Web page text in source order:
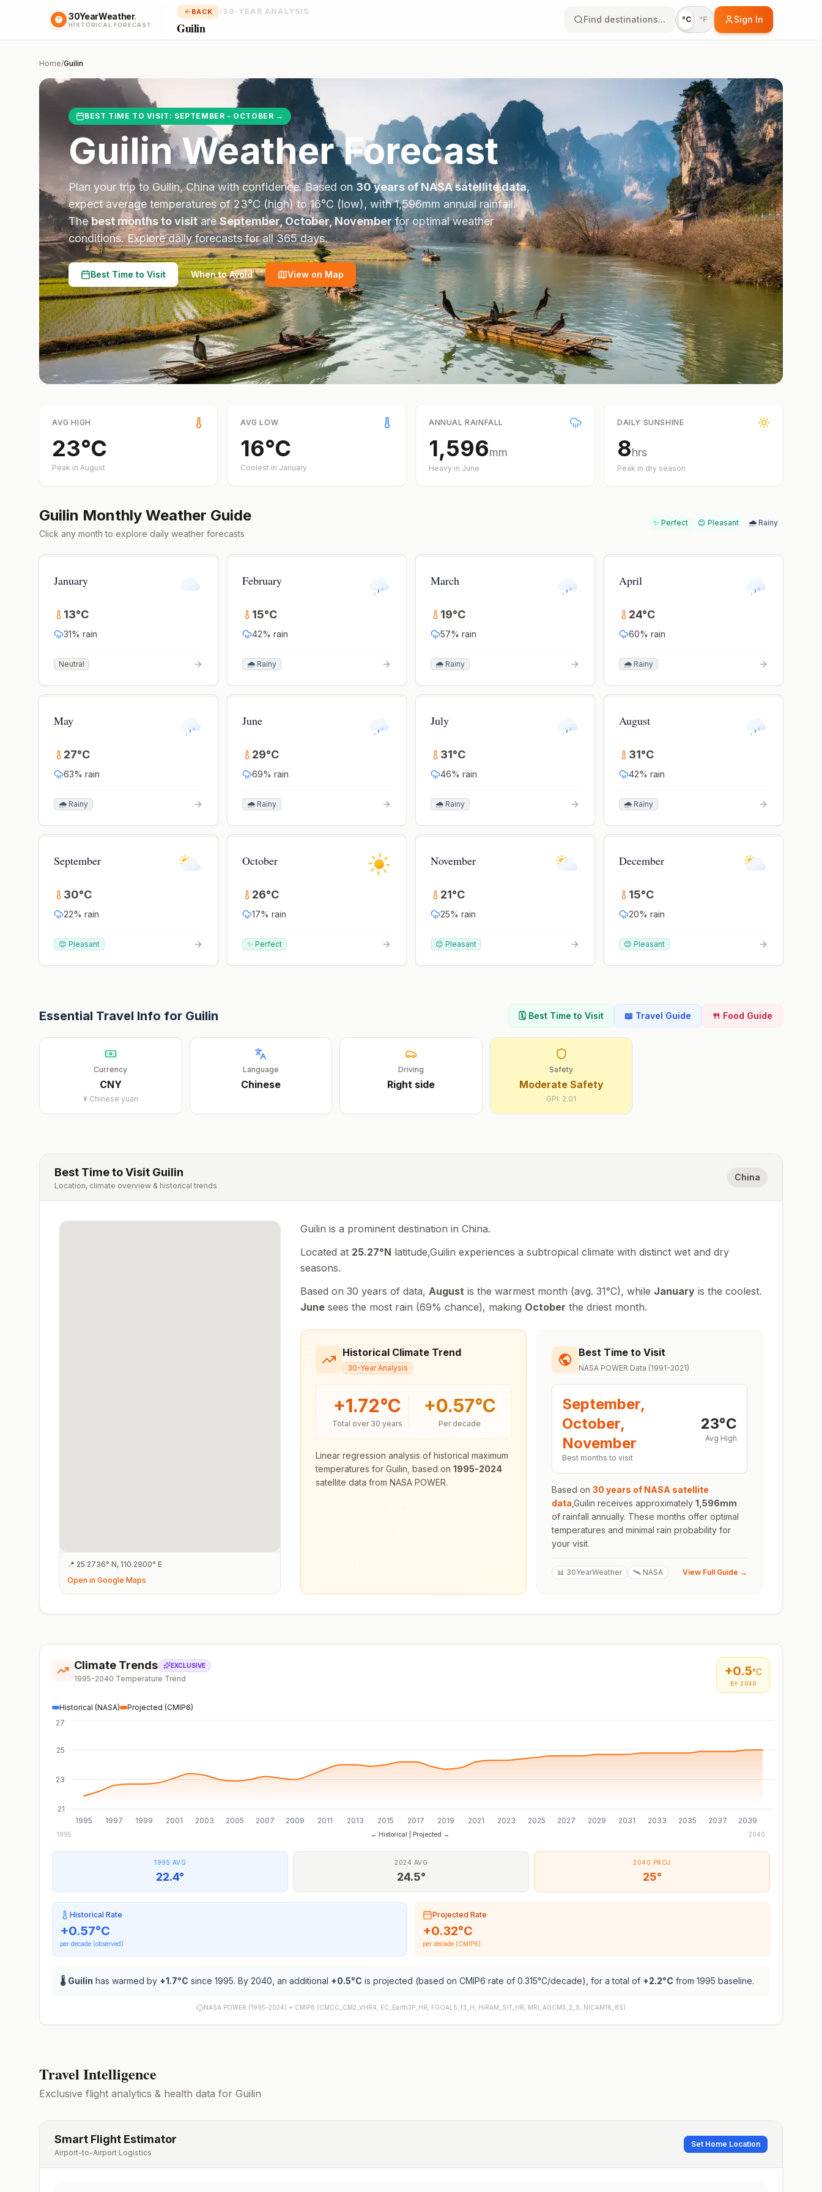
30YearWeather.
HISTORICAL FORECAST
BACK / 30-YEAR ANALYSIS
Guilin
Find destinations... °C °F Sign In
Home/Guilin
BEST TIME TO VISIT: SEPTEMBER - OCTOBER →
GuilinWeather Forecast
Plan your trip to Guilin,Chinawith confidence. Based on 30 years of NASA satellite data,
expect average temperatures of23°C(high) to 16°C (low), with1,596mm annual rainfall.
Thebest months to visitareSeptember, October, Novemberfor optimal weather
conditions. Explore daily forecasts for all 365 days.
Best Time to Visit When to Avoid View on Map
AVG HIGH
23°C
Peak in August
AVG LOW
16°C
Coolest in January
ANNUAL RAINFALL
1,596mm
Heavy in June
DAILY SUNSHINE
8hrs
Peak in dry season
Guilin Monthly Weather Guide
Click any month to explore daily weather forecasts
✨ Perfect 😊 Pleasant 🌧️ Rainy
January
13°C
31% rain
Neutral
February
15°C
42% rain
🌧️ Rainy
March
19°C
57% rain
🌧️ Rainy
April
24°C
60% rain
🌧️ Rainy
May
27°C
63% rain
🌧️ Rainy
June
29°C
69% rain
🌧️ Rainy
July
31°C
46% rain
🌧️ Rainy
August
31°C
42% rain
🌧️ Rainy
September
30°C
22% rain
😊 Pleasant
October
26°C
17% rain
✨ Perfect
November
21°C
25% rain
😊 Pleasant
December
15°C
20% rain
😊 Pleasant
Essential Travel Info for Guilin 🗓️ Best Time to Visit 📖 Travel Guide 🍴 Food Guide
Currency
CNY
¥ Chinese yuan
Language
Chinese
Driving
Rightside
Safety
Moderate Safety
GPI: 2.01
Best Time to Visit Guilin
Location, climate overview & historical trends
China
📍 25.2736° N, 110.2900° E
Open in Google Maps
Guilin is a prominent destination in China.
Located at 25.27°N latitude,Guilin experiences a subtropical climate with distinct wet and dry
seasons.
Based on 30 years of data, August is the warmest month (avg. 31°C), while January is the coolest.
June sees the most rain (69% chance), making October the driest month.
Historical Climate Trend
30-Year Analysis
+1.72°C
Total over 30 years
+0.57°C
Per decade
Linear regression analysis of historical maximum
temperatures for Guilin , based on 1995-2024
satellite data from NASA POWER.
Best Time to Visit
NASA POWER Data (1991-2021)
September,
October,
November
Best months to visit
23°C
Avg High
Based on 30 years of NASA satellite
data Guilin receives approximately 1,596mm
of rainfall annually. These months offer optimal
temperatures and minimal rain probability for
your visit.
📊 30YearWeather 🛰️ NASA View Full Guide →
Climate Trends EXCLUSIVE
1995-2040 Temperature Trend
+0.5°C
BY 2040
Historical (NASA) Projected (CMIP6)
1995 1997 1999 2001 2003 2005 2007 2009 2011 2013 2015 2017 2019 2021 2023 2025 2027 2029 2031 2033 2035 2037 2039
21
23
25
27
1995 ← Historical | Projected → 2040
1995 AVG
22.4°
2024 AVG
24.5°
2040 PROJ
25°
Historical Rate
+0.57°C
per decade (observed)
Projected Rate
+0.32°C
per decade (CMIP6)
🌡️ Guilin has warmed by +1.7°C since 1995. By 2040, an additional +0.5°C is projected (based on CMIP6 rate of 0.315°C/decade), for a total of +2.2°C from 1995 baseline.
NASA POWER (1995-2024) + CMIP6 (CMCC_CM2_VHR4, EC_Earth3P_HR, FGOALS_f3_H, HiRAM_SIT_HR, MRI_AGCM3_2_S, NICAM16_8S)
Travel Intelligence
Exclusive flight analytics & health data for Guilin
Smart Flight Estimator
Airport-to-Airport Logistics
Set Home Location